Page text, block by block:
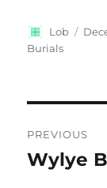
Author
Lob
Burials
PREVIOUS
Previous
Wylye